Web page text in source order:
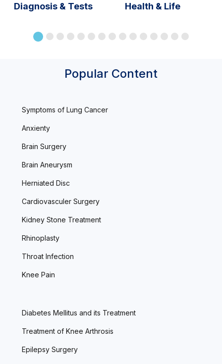
Diagnosis & Tests Health & Life
Popular Content
Symptoms of Lung Cancer
Anxienty
Brain Surgery
Brain Aneurysm
Herniated Disc
Cardiovasculer Surgery
Kidney Stone Treatment
Rhinoplasty
Throat Infection
Knee Pain
Diabetes Mellitus and its Treatment
Treatment of Knee Arthrosis
Epilepsy Surgery